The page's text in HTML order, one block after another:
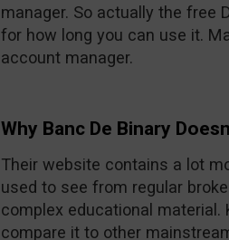
manager. So actually the free
for how long you can use it.
account manager.
Why Banc De Binary
Their website contains a lot
used to see from regular
complex educational material.
compare it to other